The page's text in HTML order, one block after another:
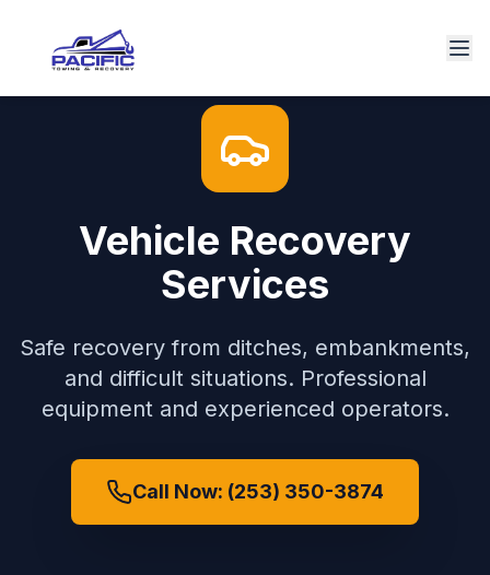
Vehicle Recovery
Services
Safe recovery from ditches, embankments,
and difficult situations. Professional
equipment and experienced operators.
Call Now: (253) 350-3874